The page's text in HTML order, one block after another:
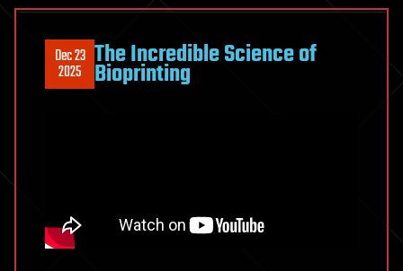
Dec 23
2025 The Incredible Science of
Bioprinting